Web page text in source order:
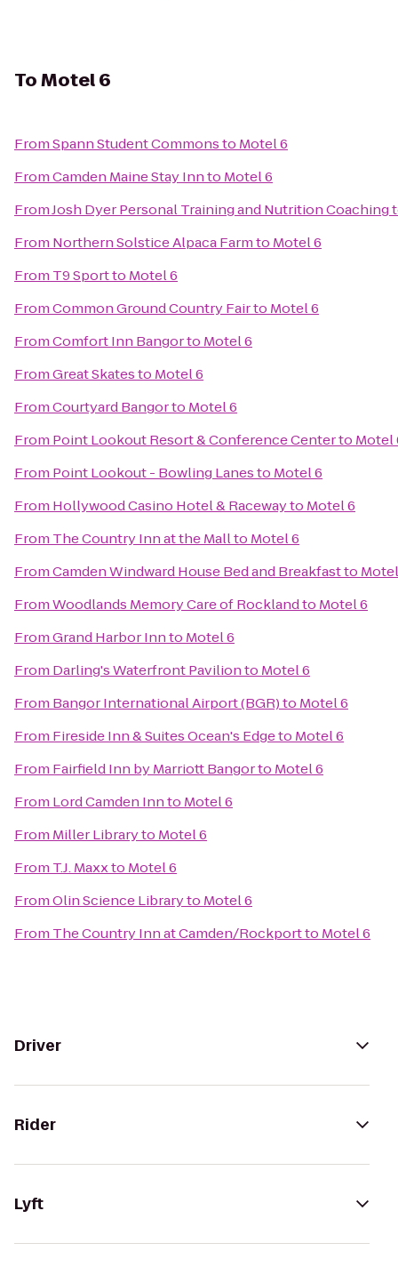
ToMotel 6
FromSpann Student Commonsto Motel 6
FromCamden Maine Stay Innto Motel 6
FromJosh Dyer Personal Training and Nutrition Coaching
From Northern Solstice Alpaca Farmto Motel 6
From T9 Sportto Motel 6
FromCommon Ground Country Fairto Motel 6
FromComfort Inn Bangorto Motel 6
FromGreat Skatesto Motel 6
FromCourtyard Bangorto Motel 6
From Point Lookout Resort & Conference Centerto Motel
From Point Lookout - Bowling Lanesto Motel 6
From Hollywood Casino Hotel & Racewayto Motel 6
From The Country Inn at the Mallto Motel 6
FromCamden Windward House Bed and Breakfastto
FromWoodlands Memory Care of Rocklandto Motel 6
FromGrand Harbor Innto Motel 6
From Darling's Waterfront Pavilionto Motel 6
From Bangor International Airport (BGR)to Motel 6
From Fireside Inn & Suites Ocean's Edgeto Motel 6
From Fairfield Inn by Marriott Bangorto Motel 6
From Lord Camden Innto Motel 6
From Miller Libraryto Motel 6
From T.J. Maxxto Motel 6
FromOlin Science Libraryto Motel 6
From The Country Inn at Camden/Rockportto Motel 6
Driver
Rider
Lyft